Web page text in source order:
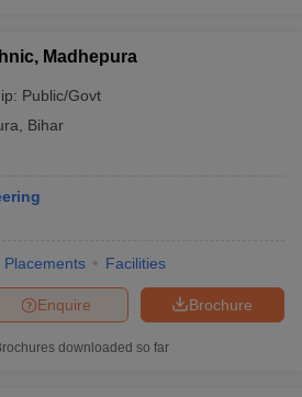
Madhepura
Public/Govt
Bihar
Placements Facilities
Brochure
Enquire
downloaded so far